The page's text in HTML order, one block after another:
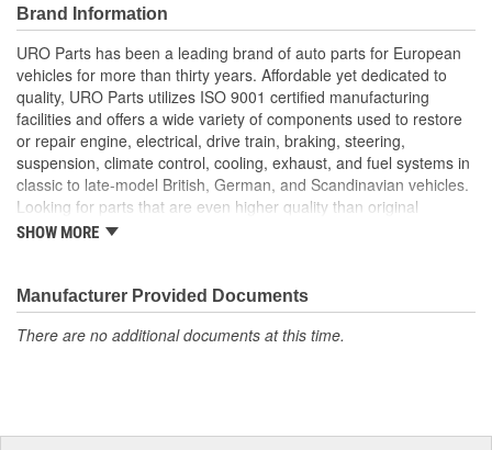
classic vehicles, including a huge variety of items that are no
longer available from the dealer.
High-quality materials are resistant to weathering and road
spray
Replacement of bent or rusted factory bumper brackets
restores vehicle appearance and helps prevent body
damage during minor impacts to bumper
Manufactured to OE bracket dimensions for original
appearance and function
Brand Information
URO Parts has been a leading brand of auto parts for European
vehicles for more than thirty years. Affordable yet dedicated to
quality, URO Parts utilizes ISO 9001 certified manufacturing
facilities and offers a wide variety of components used to restore
or repair engine, electrical, drive train, braking, steering,
suspension, climate control, cooling, exhaust, and fuel systems in
classic to late-model British, German, and Scandinavian vehicles.
Looking for parts that are even higher quality than original
equipment? URO Parts engineers analyze failures and identify
reliability thanks to improved materials and more robust designs.
In fact, URO Premium products are so dependable that URO
Parts covers the upgraded items with a lifetime warranty.
the elite and wealthy.
SHOW MORE
Manufacturer Provided Documents
There are no additional documents at this time.